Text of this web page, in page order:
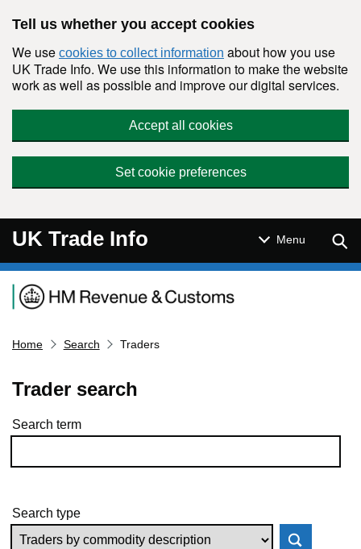
Tell us whether you accept cookies
We use cookies to collect information about how you use
UK Trade Info. We use this information to make the website
work as well as possible and improve our digital services.
Accept all cookies
Set cookie preferences
UK Trade Info Menu
Navigation menu
Home Search Traders
Trader search
Skip to results
Search term
Search type